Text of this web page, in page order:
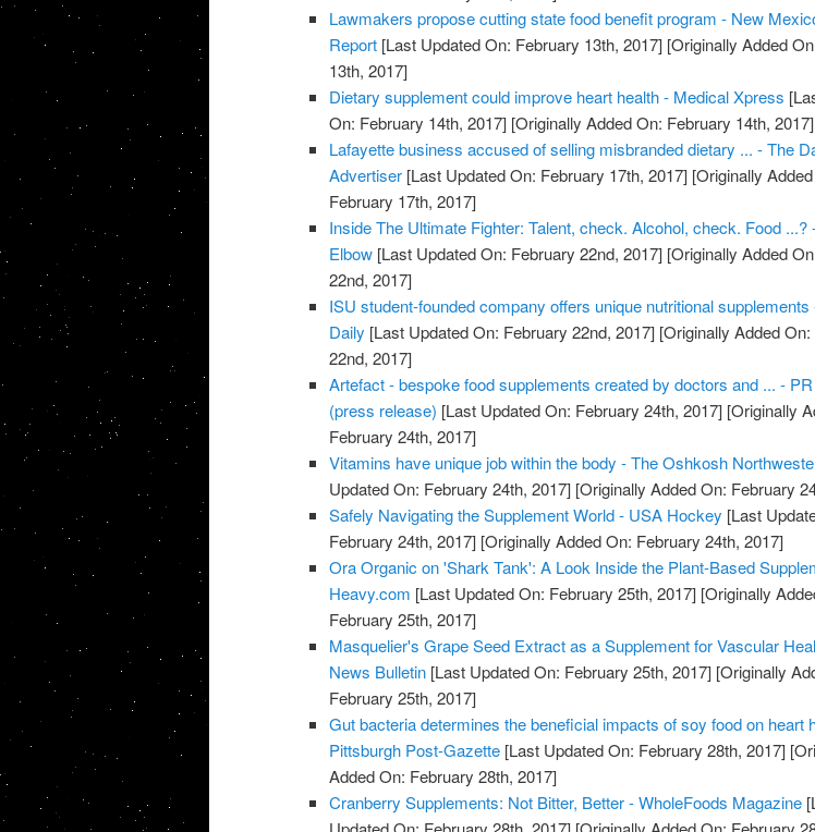
Lawmakers propose cutting state food benefit program - New
Report [Last Updated On: February 13th, 2017] [Originally Added
13th, 2017]
Dietary supplement could improve heart health - Medical Xpress
On: February 14th, 2017] [Originally Added On: February 14th, 2017]
Lafayette business accused of selling misbranded dietary ... - The
Advertiser [Last Updated On: February 17th, 2017] [Originally
February 17th, 2017]
Inside The Ultimate Fighter: Talent, check. Alcohol, check. Food ...?
Elbow [Last Updated On: February 22nd, 2017] [Originally Added
22nd, 2017]
ISU student-founded company offers unique nutritional
Daily [Last Updated On: February 22nd, 2017] [Originally Added
22nd, 2017]
Artefact - bespoke food supplements created by doctors and ... -
(press release) [Last Updated On: February 24th, 2017] [Originally
February 24th, 2017]
Vitamins have unique job within the body - The Oshkosh
Updated On: February 24th, 2017] [Originally Added On: February
Safely Navigating the Supplement World - USA Hockey [Last
February 24th, 2017] [Originally Added On: February 24th, 2017]
Ora Organic on 'Shark Tank': A Look Inside the Plant-Based
Heavy.com [Last Updated On: February 25th, 2017] [Originally
February 25th, 2017]
Masquelier's Grape Seed Extract as a Supplement for Vascular
News Bulletin [Last Updated On: February 25th, 2017] [Originally
February 25th, 2017]
Gut bacteria determines the beneficial impacts of soy food on heart
Pittsburgh Post-Gazette [Last Updated On: February 28th, 2017]
Added On: February 28th, 2017]
Cranberry Supplements: Not Bitter, Better - WholeFoods Magazine